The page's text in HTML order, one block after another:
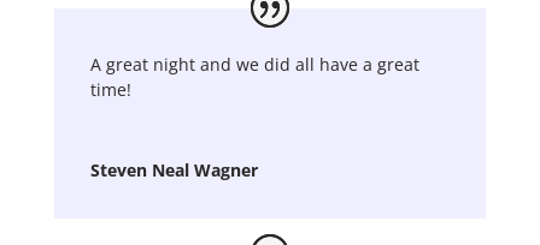
A great night and we did all have a great
time!
Steven Neal Wagner